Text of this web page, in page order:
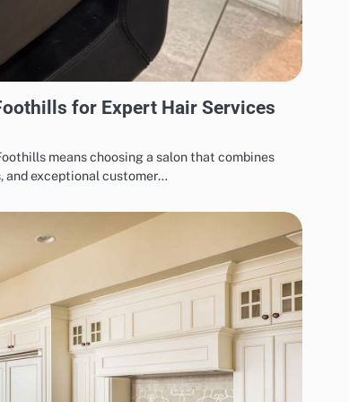
for Expert Hair Services
means choosing a salon that combines
and exceptional customer…